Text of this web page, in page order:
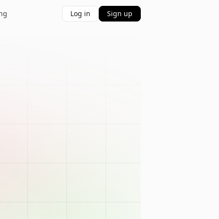
Log in Sign up